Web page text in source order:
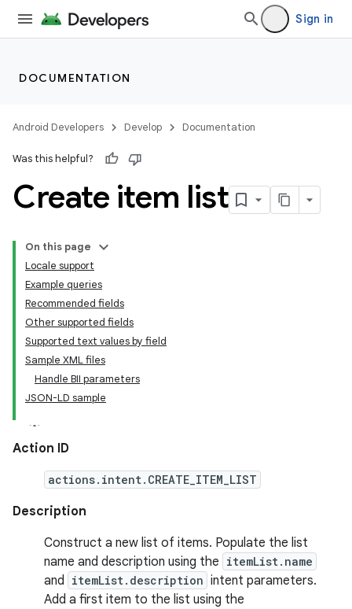
Sign in
DOCUMENTATION
Android Developers Develop Documentation
Was this helpful?
Create item list
On this page
Locale support
Example queries
Recommended fields
Other supported fields
Supported text values by field
Sample XML files
Handle BII parameters
JSON-LD sample
Action ID
actions.intent.CREATE_ITEM_LIST
Description
Construct a new list of items. Populate the list
name and description using the itemList.name
and itemList.description intent parameters.
Add a first item to the list using the